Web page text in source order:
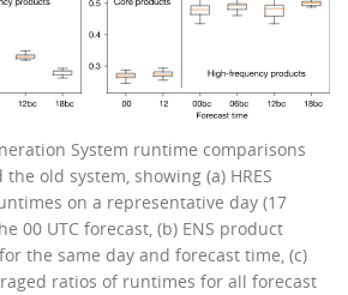
System runtime comparisons
old system, showing (a) HRES
on a representative day (17
00 UTC forecast, (b) ENS product
the same day and forecast time, (c)
ratios of runtimes for all forecast